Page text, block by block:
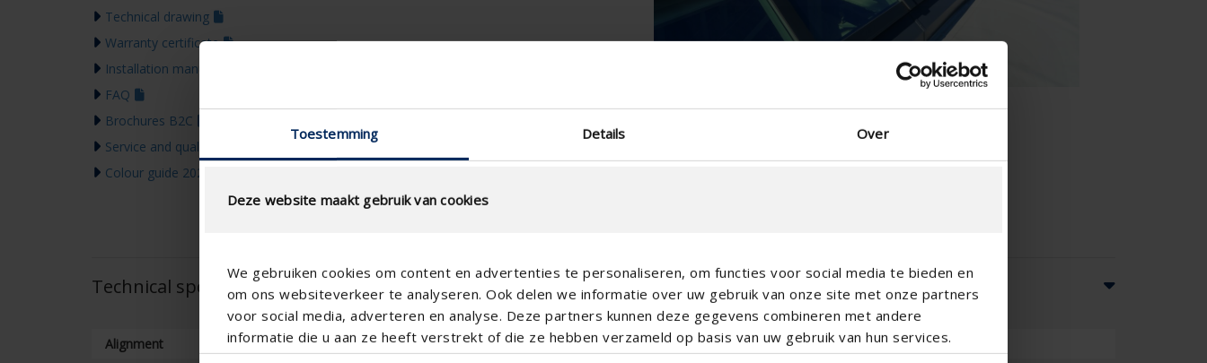
Toestemming Details Over
Deze website maakt gebruik van cookies
We gebruiken cookies om content en advertenties te personaliseren, om functies voor social media te bieden en
om ons websiteverkeer te analyseren. Ook delen we informatie over uw gebruik van onze site met onze partners
voor social media, adverteren en analyse. Deze partners kunnen deze gegevens combineren met andere
informatie die u aan ze heeft verstrekt of die ze hebben verzameld op basis van uw gebruik van hun services.
Technical drawing
Warranty certificate
Installation manual
FAQ
Brochures B2C
Service and quality tools
Colour guide 2026
Technical specifications
Alignment
Horizontal